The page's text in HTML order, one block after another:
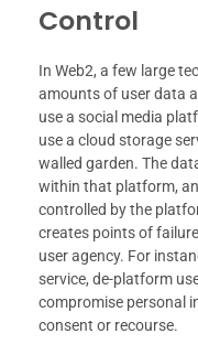
Control
In Web2, a few large
amounts of user data
use a social media
use a cloud storage
walled garden. The
within that platform,
controlled by the
creates points of
user agency. For
service, de-platform
compromise personal
consent or recourse.